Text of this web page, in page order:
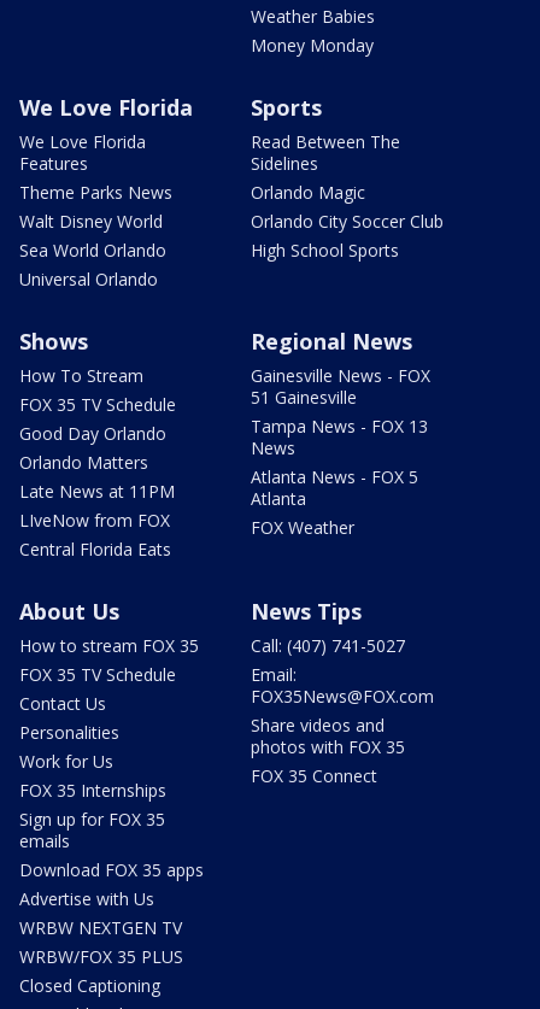
Weather Babies
Money Monday
We Love Florida
We Love Florida
Features
Theme Parks News
Walt Disney World
Sea World Orlando
Universal Orlando
Sports
Read Between The
Sidelines
Orlando Magic
Orlando City Soccer Club
High School Sports
Shows
How To Stream
FOX 35 TV Schedule
Good Day Orlando
Orlando Matters
Late News at 11PM
LIveNow from FOX
Central Florida Eats
Regional News
Gainesville News - FOX
51 Gainesville
Tampa News - FOX 13
News
Atlanta News - FOX 5
Atlanta
FOX Weather
About Us
How to stream FOX 35
FOX 35 TV Schedule
Contact Us
Personalities
Work for Us
FOX 35 Internships
Sign up for FOX 35
emails
Download FOX 35 apps
Advertise with Us
WRBW NEXTGEN TV
WRBW/FOX 35 PLUS
Closed Captioning
News Tips
Call: (407) 741-5027
Email:
FOX35News@FOX.com
Share videos and
photos with FOX 35
FOX 35 Connect